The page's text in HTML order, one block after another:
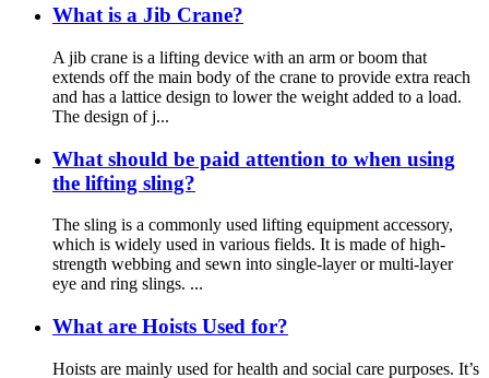
What is a Jib Crane?
A jib crane is a lifting device with an arm or boom that
extends off the main body of the crane to provide extra reach
and has a lattice design to lower the weight added to a load.
The design of j...
What should be paid attention to when using
the lifting sling?
The sling is a commonly used lifting equipment accessory,
which is widely used in various fields. It is made of high-
strength webbing and sewn into single-layer or multi-layer
eye and ring slings. ...
What are Hoists Used for?
Hoists are mainly used for health and social care purposes. It’s